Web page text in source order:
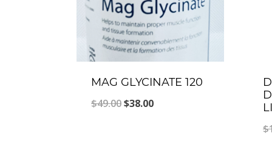
MAG GLYCINATE 120
$49.00Original
$38.00Current
$